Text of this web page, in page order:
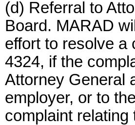
(d) Referral to
Board. MARAD
effort to resolve a
4324, if the
Attorney General
employer, or to
complaint